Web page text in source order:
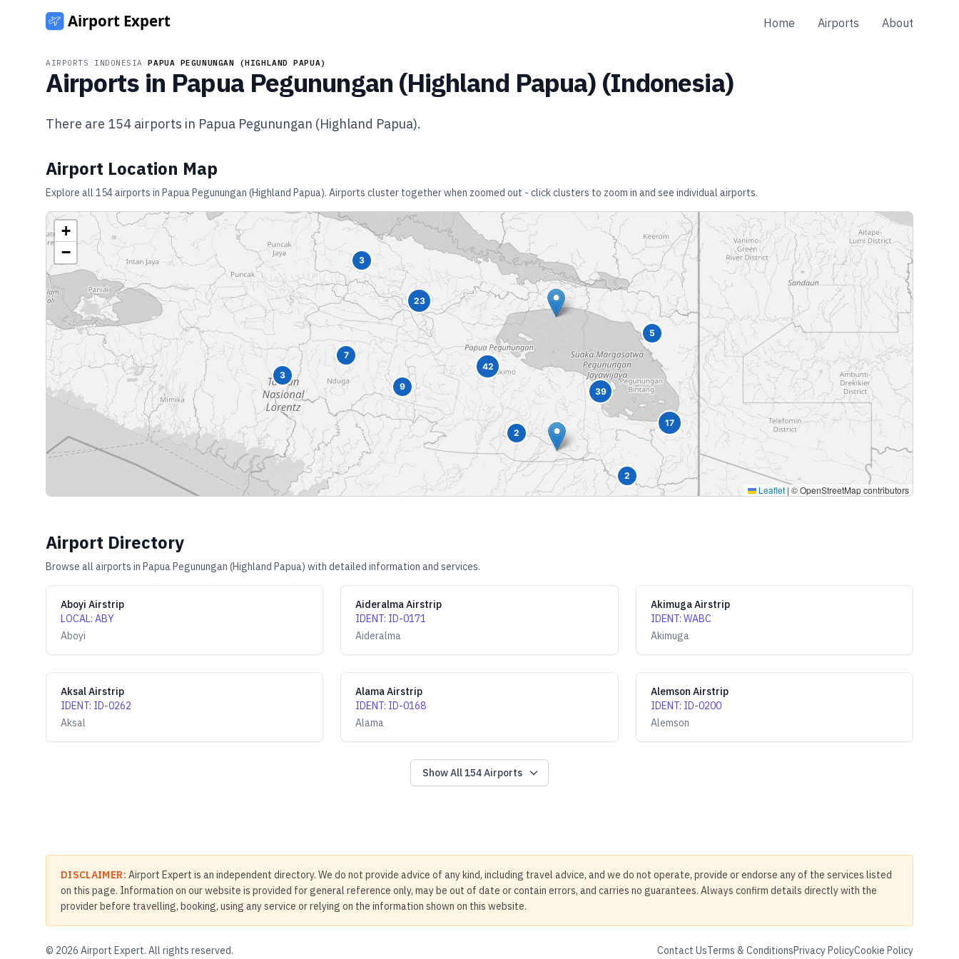
Home Airports About
AIRPORTS INDONESIA /PAPUA PEGUNUNGAN (HIGHLAND PAPUA)
Airports in Papua Pegunungan (Highland Papua) (Indonesia)
There are 154 airports in Papua Pegunungan (Highland Papua).
Airport Location Map
Explore all 154airports in Papua Pegunungan (Highland Papua). Airports cluster together when zoomed out - click clusters to zoom in and see individual airports.
3
2
9
3
7
42
23
2
5
17
39
+
−
Leaflet | © OpenStreetMap contributors
Airport Directory
Browse all airports in Papua Pegunungan (Highland Papua) with detailed information and services.
Aboyi Airstrip
LOCAL: ABY
Aboyi
Aideralma Airstrip
IDENT: ID-0171
Aideralma
Akimuga Airstrip
IDENT: WABC
Akimuga
Aksal Airstrip
IDENT: ID-0262
Aksal
Alama Airstrip
IDENT: ID-0168
Alama
Alemson Airstrip
IDENT: ID-0200
Alemson
Show All154Airports
DISCLAIMER: Airport Expert is an independent directory. We do not provide advice of any kind, including travel advice, and we do not operate, provide or endorse any of the services listed
on this page. Information on our website is provided for general reference only, may be out of date or contain errors, and carries no guarantees. Always confirm details directly with the
provider before travelling, booking, using any service or relying on the information shown on this website.
Contact UsTerms & ConditionsPrivacy PolicyCookie Policy
© 2026 Airport Expert. All rights reserved.